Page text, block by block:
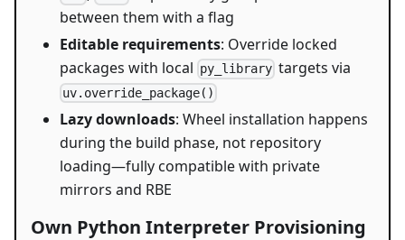
between them with a flag
Editable requirements: Override locked
packages with local py_library targets via
uv.override_package()
Lazy downloads: Wheel installation happens
during the build phase, not repository
loading—fully compatible with private
mirrors and RBE
Own Python Interpreter Provisioning